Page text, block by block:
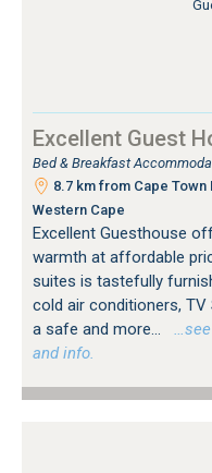
Excellent Guest
Bed & Breakfast
8.7 km from Cape
Western Cape
Excellent Guesthouse
warmth at affordable
suites is tastefully
cold air conditioners,
a safe and more...
and info.